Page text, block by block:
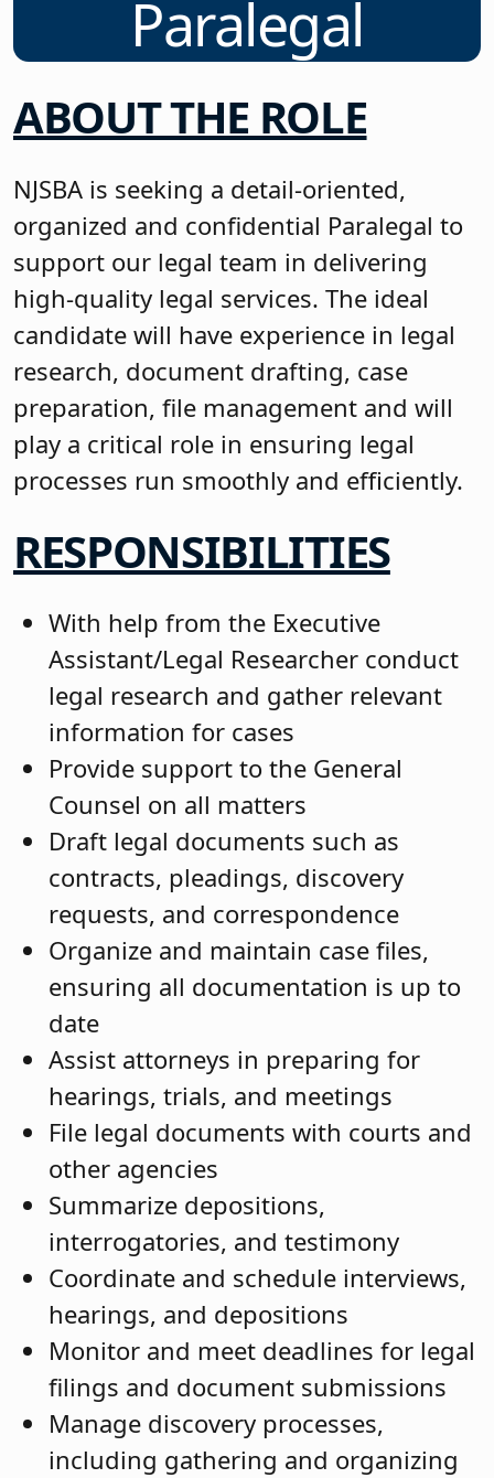
Paralegal
ABOUT THE ROLE
NJSBA is seeking a detail-oriented,
organized and confidential Paralegal to
support our legal team in delivering
high-quality legal services. The ideal
candidate will have experience in legal
research, document drafting, case
preparation, file management and will
play a critical role in ensuring legal
processes run smoothly and efficiently.
RESPONSIBILITIES
With help from the Executive
Assistant/Legal Researcher conduct
legal research and gather relevant
information for cases
Provide support to the General
Counsel on all matters
Draft legal documents such as
contracts, pleadings, discovery
requests, and correspondence
Organize and maintain case files,
ensuring all documentation is up to
date
Assist attorneys in preparing for
hearings, trials, and meetings
File legal documents with courts and
other agencies
Summarize depositions,
interrogatories, and testimony
Coordinate and schedule interviews,
hearings, and depositions
Monitor and meet deadlines for legal
filings and document submissions
Manage discovery processes,
including gathering and organizing